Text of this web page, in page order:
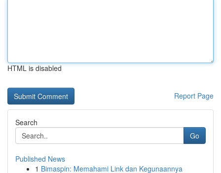
HTML is disabled
Report Page
Search
Go
Published News
1 Bimaspin: Memahami Link dan Kegunaannya